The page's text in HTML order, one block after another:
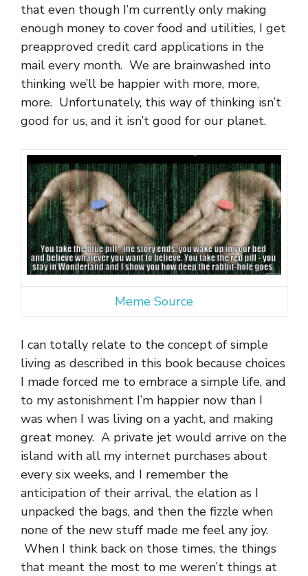
that even though I’m currently only making
enough money to cover food and utilities, I get
preapproved credit card applications in the
mail every month. We are brainwashed into
thinking we’ll be happier with more, more,
more. Unfortunately, this way of thinking isn’t
good for us, and it isn’t good for our planet.
Meme Source
I can totally relate to the concept of simple
living as described in this book because choices
I made forced me to embrace a simple life, and
to my astonishment I’m happier now than I
was when I was living on a yacht, and making
great money. A private jet would arrive on the
island with all my internet purchases about
every six weeks, and I remember the
anticipation of their arrival, the elation as I
unpacked the bags, and then the fizzle when
none of the new stuff made me feel any joy.
When I think back on those times, the things
that meant the most to me weren’t things at